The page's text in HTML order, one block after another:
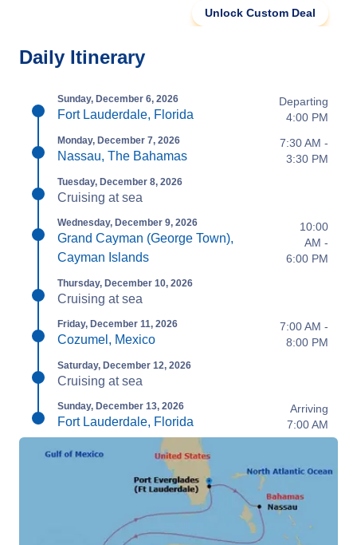
Unlock Custom Deal
Daily Itinerary
Sunday, December 6, 2026
Fort Lauderdale, Florida
Departing
4:00 PM
Monday, December 7, 2026
Nassau, The Bahamas
7:30 AM -
3:30 PM
Tuesday, December 8, 2026
Cruising at sea
Wednesday, December 9, 2026
Grand Cayman (George Town),
Cayman Islands
10:00
AM -
6:00 PM
Thursday, December 10, 2026
Cruising at sea
Friday, December 11, 2026
Cozumel, Mexico
7:00 AM -
8:00 PM
Saturday, December 12, 2026
Cruising at sea
Sunday, December 13, 2026
Fort Lauderdale, Florida
Arriving
7:00 AM